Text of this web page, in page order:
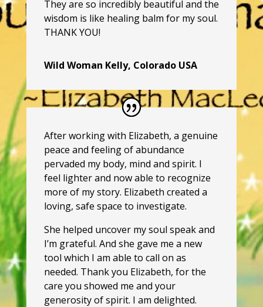
They are so incredibly beautiful and the
wisdom is like healing balm for my soul.
THANK YOU!
Wild Woman Kelly, Colorado USA
After working with Elizabeth, a genuine
peace and feeling of abundance
pervaded my body, mind and spirit. I
feel lighter and now able to recognize
more of my story. Elizabeth created a
loving, safe space to investigate.
She helped uncover my soul speak and
I’m grateful. And she gave me a new
tool which I am able to call on as
needed. Thank you Elizabeth, for the
care you showed me and your
generosity of spirit. I am delighted.